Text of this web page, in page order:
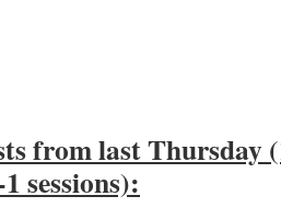
from last Thursday
sessions):